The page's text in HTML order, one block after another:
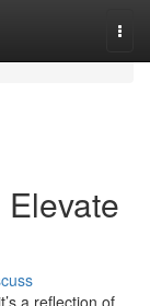
a reflection of